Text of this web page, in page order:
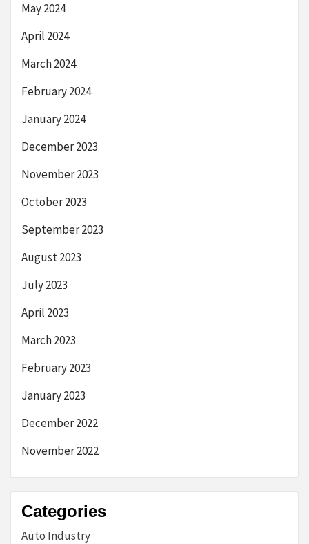
May 2024
April 2024
March 2024
February 2024
January 2024
December 2023
November 2023
October 2023
September 2023
August 2023
July 2023
April 2023
March 2023
February 2023
January 2023
December 2022
November 2022
Categories
Auto Industry